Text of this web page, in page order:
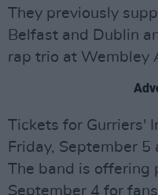
They previously
Belfast and Dublin
rap trio at Wembley
Tickets for Gurriers'
Friday, September 5
The band is offering
September 4 for